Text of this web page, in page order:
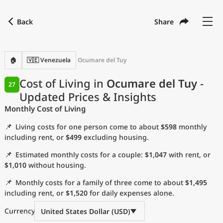
Back Share
🏠 🇻🇪 Venezuela Ocumare del Tuy
Cost of Living in Ocumare del Tuy -
Updated Prices & Insights
27
Monthly Cost of Living
📌 Living costs for one person come to about $598 monthly
including rent, or $499 excluding housing.
📌 Estimated monthly costs for a couple: $1,047 with rent, or
$1,010 without housing.
📌 Monthly costs for a family of three come to about $1,495
including rent, or $1,520 for daily expenses alone.
Currency
United States Dollar (USD)
with
Language
Currency USD United States Dollar
Measurement units
Cost of Living Index
Most Popular Cities
Affordable Cities by Size
Current Prices by City